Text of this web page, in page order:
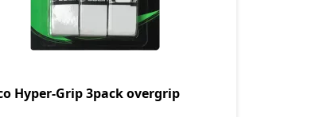
Hyper-Grip 3pack overgrip